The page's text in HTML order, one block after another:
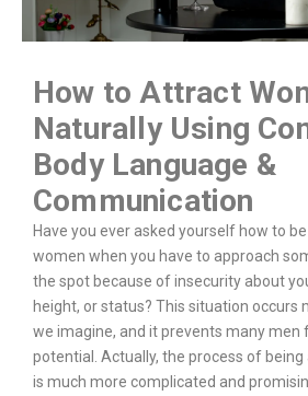
How to Attract
Naturally Using
Body Language &
Communication
Have you ever asked yourself how to
women when you have to approach
the spot because of insecurity about
height, or status? This situation occurs
we imagine, and it prevents many
potential. Actually, the process of
is much more complicated and